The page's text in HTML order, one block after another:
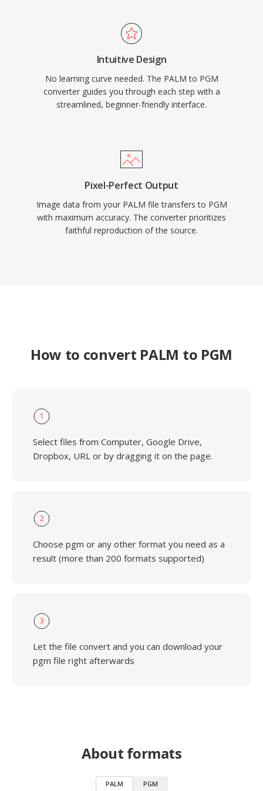
Intuitive Design
No learning curve needed. The PALM to PGM
converter guides you through each step with a
streamlined, beginner-friendly interface.
Pixel-Perfect Output
Image data from your PALM file transfers to PGM
with maximum accuracy. The converter prioritizes
faithful reproduction of the source.
How to convert PALM to PGM
1
Select files from Computer, Google Drive,
Dropbox, URL or by dragging it on the page.
2
Choose pgm or any other format you need as a
result (more than 200 formats supported)
3
Let the file convert and you can download your
pgm file right afterwards
About formats
PALM PGM